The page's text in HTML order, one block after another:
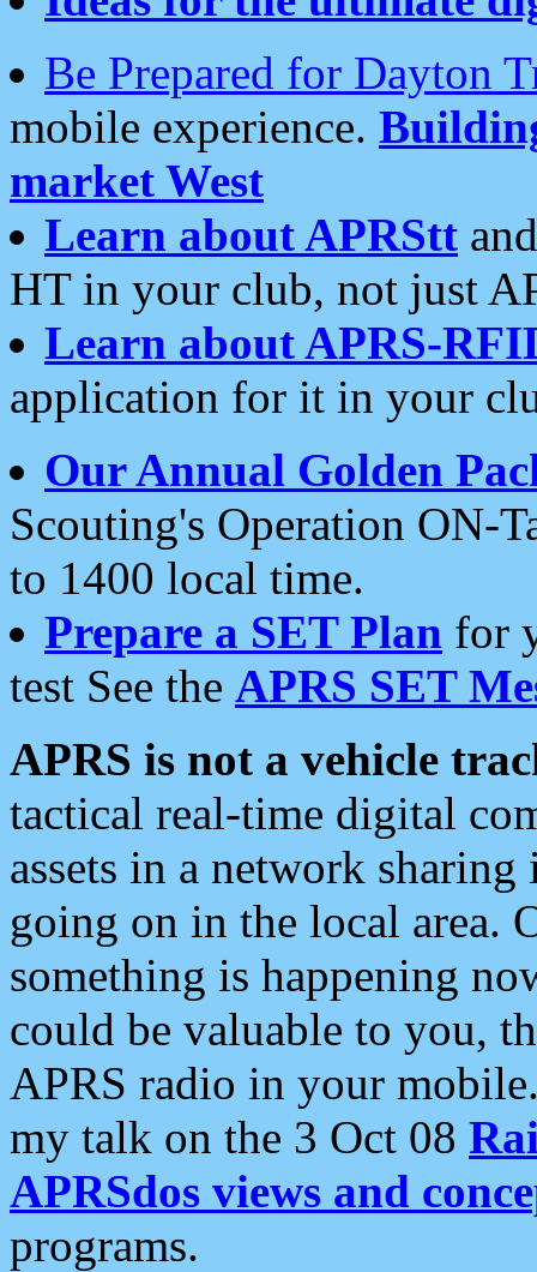
Be Prepared for Dayton
mobile experience.
market West
Learn about APRStt
HT in your club, not just
Learn about APRS-
application for it in your
Our Annual Golden
Scouting's Operation ON-
to 1400 local time.
Prepare a SET Plan for
test See the APRS SET
APRS is not a vehicle
tactical real-time digital
assets in a network
going on in the local area.
something is happening
could be valuable to you,
APRS radio in your
my talk on the 3 Oct 08
APRSdos views and
programs.